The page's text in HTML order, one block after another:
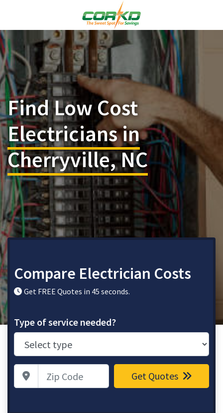
Find Low Cost
Electricians in
Cherryville, NC
Compare Electrician Costs
Get FREE Quotes in 45 seconds.
Type of service needed?
Zip Code Get Quotes